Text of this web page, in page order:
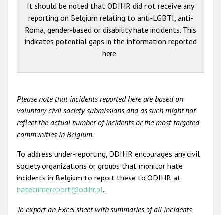
It should be noted that ODIHR did not receive any
reporting on Belgium relating to anti-LGBTI, anti-
Roma, gender-based or disability hate incidents. This
indicates potential gaps in the information reported
here.
Please note that incidents reported here are based on
voluntary civil society submissions and as such might not
reflect the actual number of incidents or the most targeted
communities in Belgium.
To address under-reporting, ODIHR encourages any civil
society organizations or groups that monitor hate
incidents in Belgium to report these to ODIHR at
hatecrimereport@odihr.pl.
To export an Excel sheet with summaries of all incidents